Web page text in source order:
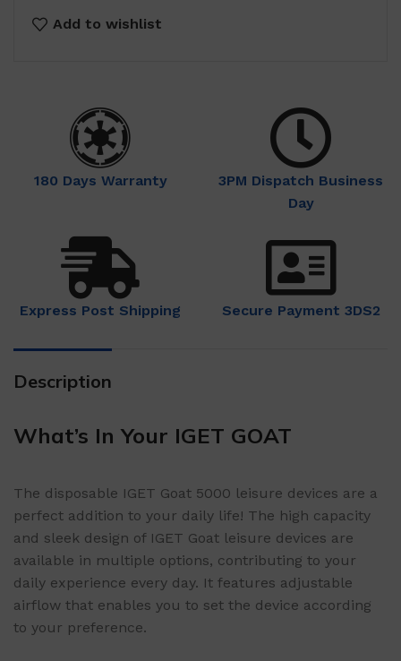
Add to wishlist
180 Days Warranty
3PM Dispatch Business
Day
Express Post Shipping Secure Payment 3DS2
Description
What’s In Your IGET GOAT
The disposable IGET Goat 5000 leisure devices are a
perfect addition to your daily life! The high capacity
and sleek design of IGET Goat leisure devices are
available in multiple options, contributing to your
daily experience every day. It features adjustable
airflow that enables you to set the device according
to your preference.